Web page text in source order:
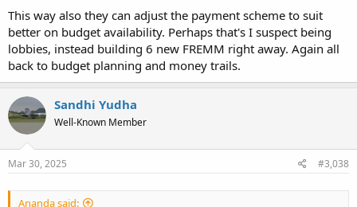
This way also they can adjust the payment scheme to suit
better on budget availability. Perhaps that's I suspect being
lobbies, instead building 6 new FREMM right away. Again all
back to budget planning and money trails.
Sandhi Yudha
Well-Known Member
Mar 30, 2025 #3,038
Ananda said: